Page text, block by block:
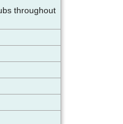
throughout